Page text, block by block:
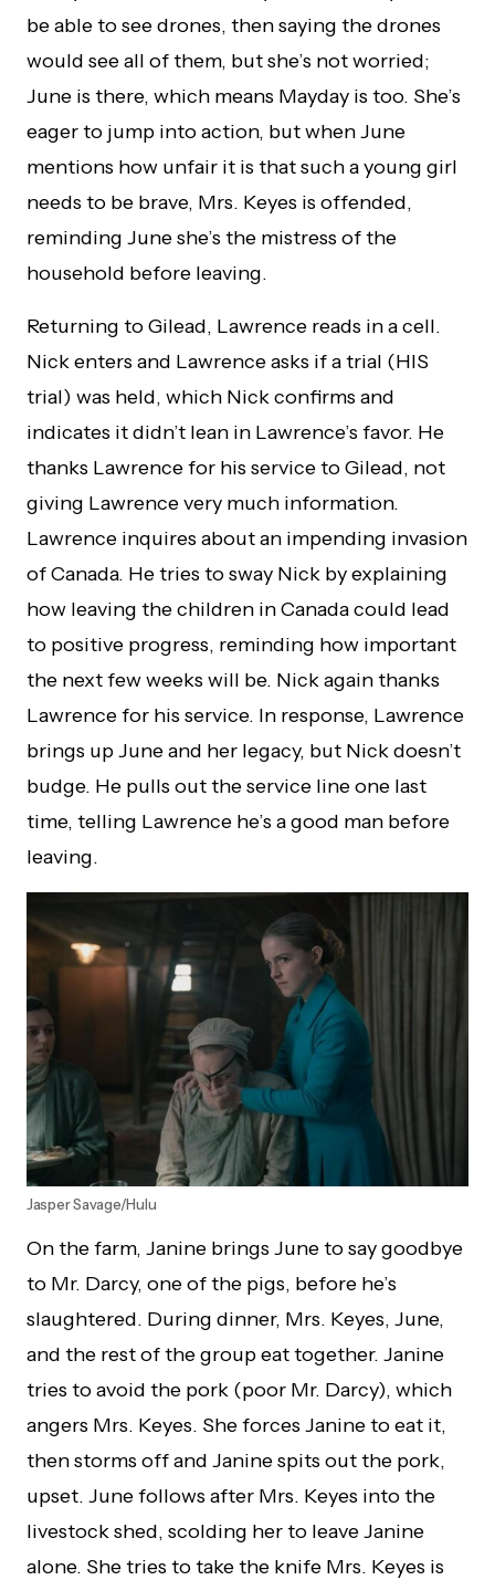
be able to see drones, then saying the drones
would see all of them, but she’s not worried;
June is there, which means Mayday is too. She’s
eager to jump into action, but when June
mentions how unfair it is that such a young girl
needs to be brave, Mrs. Keyes is offended,
reminding June she’s the mistress of the
household before leaving.
Returning to Gilead, Lawrence reads in a cell.
Nick enters and Lawrence asks if a trial (HIS
trial) was held, which Nick confirms and
indicates it didn’t lean in Lawrence’s favor. He
thanks Lawrence for his service to Gilead, not
giving Lawrence very much information.
Lawrence inquires about an impending invasion
of Canada. He tries to sway Nick by explaining
how leaving the children in Canada could lead
to positive progress, reminding how important
the next few weeks will be. Nick again thanks
Lawrence for his service. In response, Lawrence
brings up June and her legacy, but Nick doesn’t
budge. He pulls out the service line one last
time, telling Lawrence he’s a good man before
leaving.
Jasper Savage/Hulu
On the farm, Janine brings June to say goodbye
to Mr. Darcy, one of the pigs, before he’s
slaughtered. During dinner, Mrs. Keyes, June,
and the rest of the group eat together. Janine
tries to avoid the pork (poor Mr. Darcy), which
angers Mrs. Keyes. She forces Janine to eat it,
then storms off and Janine spits out the pork,
upset. June follows after Mrs. Keyes into the
livestock shed, scolding her to leave Janine
alone. She tries to take the knife Mrs. Keyes is